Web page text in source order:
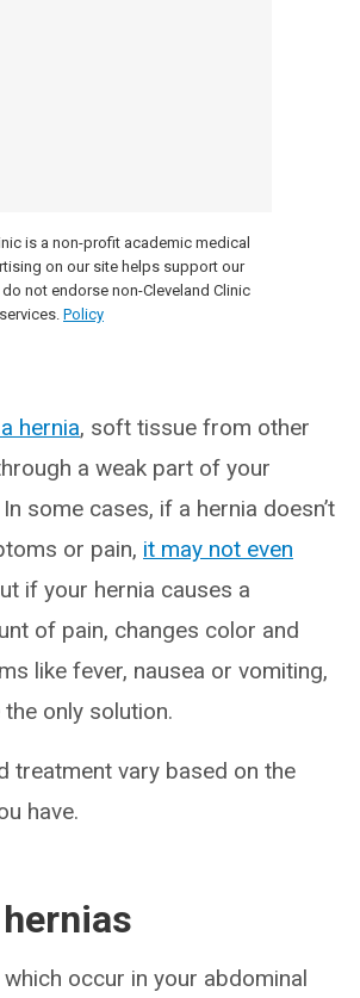
is a non-profit academic medical
on our site helps support our
not endorse non-Cleveland Clinic
Policy
hernia, soft tissue from other
a weak part of your
some cases, if a hernia doesn’t
or pain, it may not even
if your hernia causes a
of pain, changes color and
like fever, nausea or vomiting,
only solution.
treatment vary based on the
have.
which occur in your abdominal